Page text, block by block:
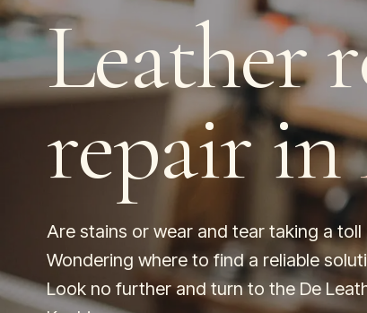
Leather
repair in
Are stains or wear and tear taking a
Wondering where to find a reliable
Look no further and turn to the De